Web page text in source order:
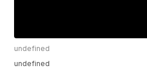
undefined
undefined